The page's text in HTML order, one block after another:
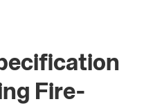
Fire-